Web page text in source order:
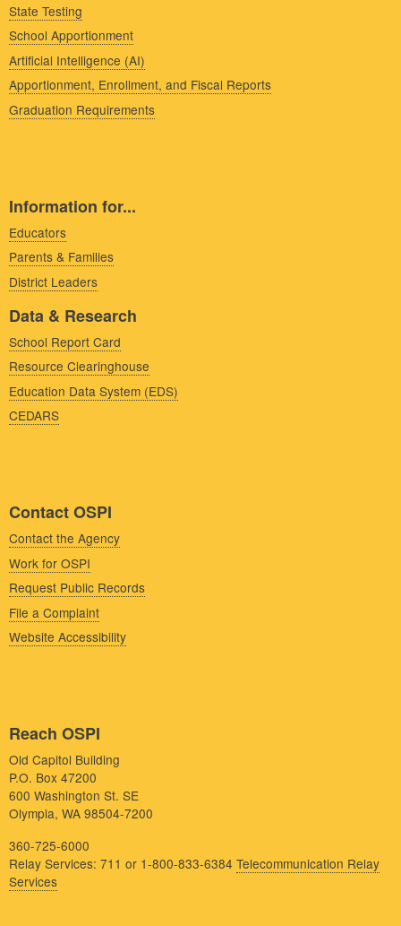
State Testing
School Apportionment
Artificial Intelligence (AI)
Apportionment, Enrollment, and Fiscal Reports
Graduation Requirements
Information for...
Educators
Parents & Families
District Leaders
Data & Research
School Report Card
Resource Clearinghouse
Education Data System (EDS)
CEDARS
Contact OSPI
Contact the Agency
Work for OSPI
Request Public Records
File a Complaint
Website Accessibility
Reach OSPI
Old Capitol Building
P.O. Box 47200
600 Washington St. SE
Olympia, WA 98504-7200
360-725-6000
Relay Services: 711 or 1-800-833-6384 Telecommunication Relay
Services